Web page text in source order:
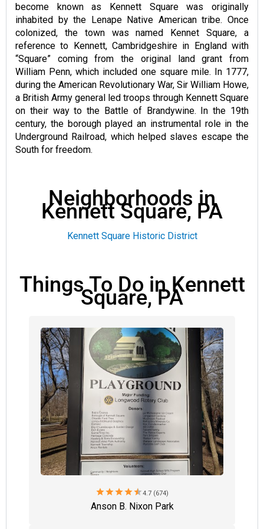
become known as Kennett Square was originally
inhabited by the Lenape Native American tribe. Once
colonized, the town was named Kennet Square, a
reference to Kennett, Cambridgeshire in England with
“Square” coming from the original land grant from
William Penn, which included one square mile. In 1777,
during the American Revolutionary War, Sir William Howe,
a British Army general led troops through Kennett Square
on their way to the Battle of Brandywine. In the 19th
century, the borough played an instrumental role in the
Underground Railroad, which helped slaves escape the
South for freedom.
Neighborhoods in
Kennett Square, PA
Kennett Square Historic District
Things To Do in Kennett
Square, PA
starstarstarstarstar4.7 (674)
Anson B. Nixon Park